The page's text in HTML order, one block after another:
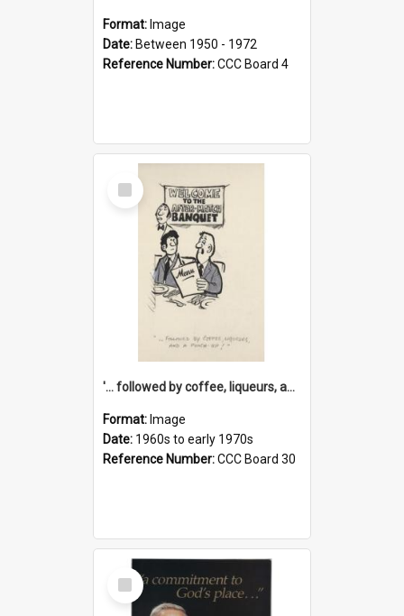
Format: Image
Date: Between 1950 - 1972
Reference Number:CCC Board 4
Select
Item
'... followed by coffee, liqueurs, and a punch-up!'
Format: Image
Date: 1960s to early 1970s
Reference Number:CCC Board 30
Select
Item